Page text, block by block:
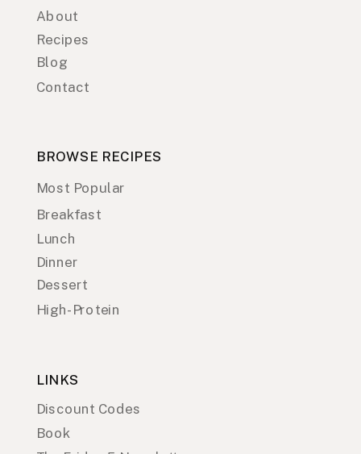
About
Recipes
Contact
Blog
LINKS
Discount Codes
Book
BROWSE RECIPES
Breakfast
Lunch
Dinner
High-Protein
Dessert
Most Popular